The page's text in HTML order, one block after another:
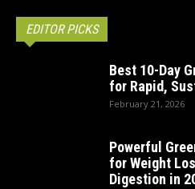
EDITOR PICKS
Best 10-Day
for Rapid,
February 21, 2026
Powerful
for Weight
Digestion in